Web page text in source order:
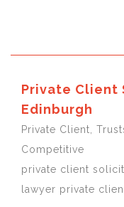
Private Client
Edinburgh
Private Client,
Competitive
private client
lawyer private